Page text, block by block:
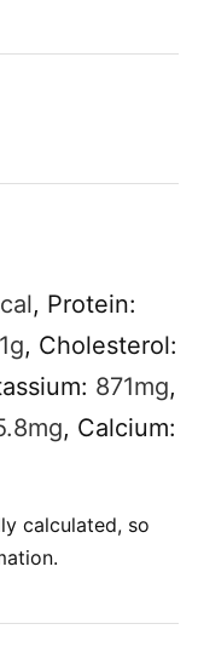
, Protein:
1g, Cholesterol:
871mg,
mg, Calcium: